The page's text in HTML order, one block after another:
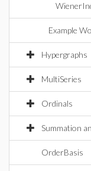
Example
Hypergraphs
MultiSeries
Ordinals
Summation
OrderBasis